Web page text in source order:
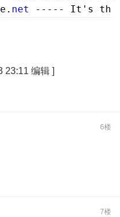
net ----- It's the
23:11 编辑 ]
6楼
7楼